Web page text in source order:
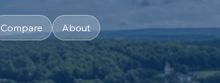
Compare About